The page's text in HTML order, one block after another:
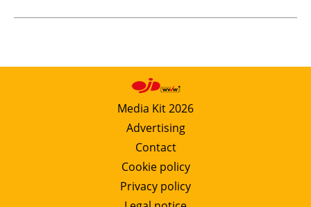
Media Kit 2026
Advertising
Contact
Cookie policy
Privacy policy